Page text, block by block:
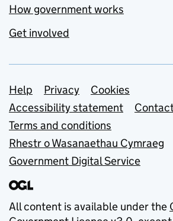
How government works
Get involved
Support links
Help Privacy
Cookies
Accessibility statement
Terms and conditions
Rhestr o Wasanaethau Cymraeg
Government Digital Service
All content is available under the